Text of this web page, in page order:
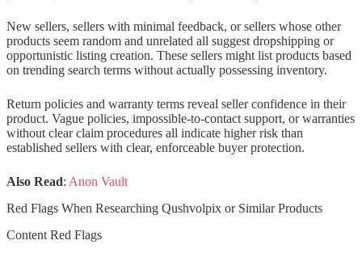
New sellers, sellers with minimal feedback, or sellers whose other
products seem random and unrelated all suggest dropshipping or
opportunistic listing creation. These sellers might list products based
on trending search terms without actually possessing inventory.
Return policies and warranty terms reveal seller confidence in their
product. Vague policies, impossible-to-contact support, or warranties
without clear claim procedures all indicate higher risk than
established sellers with clear, enforceable buyer protection.
Also Read: Anon Vault
Red Flags When Researching Qushvolpix or Similar Products
Content Red Flags